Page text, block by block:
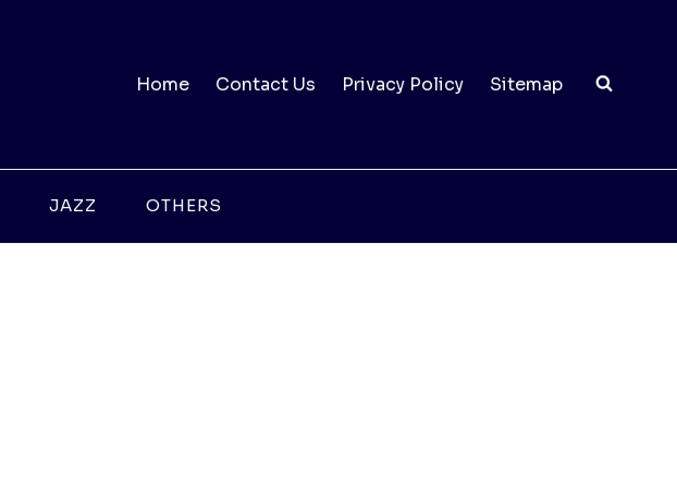
Home Contact Us Privacy Policy Sitemap
JAZZ OTHERS